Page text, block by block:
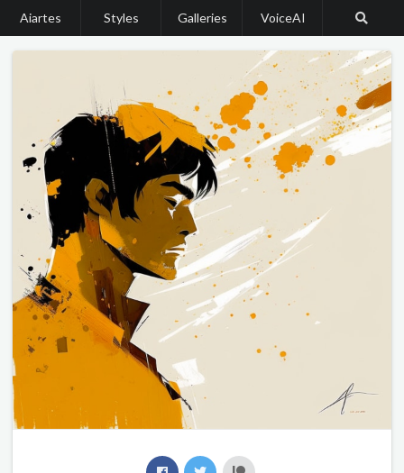
Aiartes Styles Galleries VoiceAI